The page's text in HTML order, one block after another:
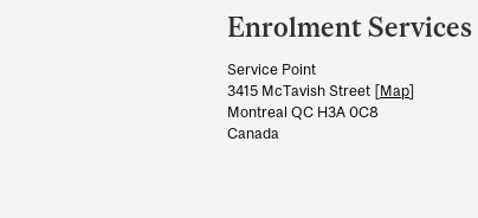
and
University
Information
Enrolment Services
Service Point
3415 McTavish Street [Map]
Montreal QC H3A 0C8
Canada